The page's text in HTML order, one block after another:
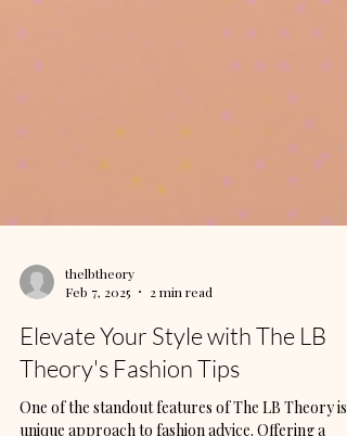
Feb 7, 2025
2 min read
Elevate Your Style with The LB
Theory's Fashion Tips